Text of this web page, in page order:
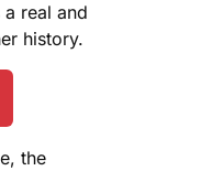
real and
history.
the